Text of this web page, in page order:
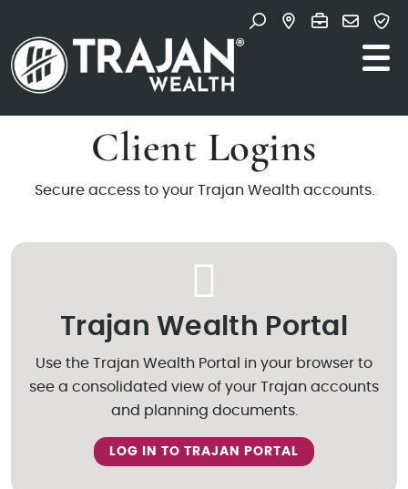
Main Navigation
Search for:
Client Logins
Secure access to your Trajan Wealth accounts.
Trajan Wealth Portal
Use the Trajan Wealth Portal in your browser to
see a consolidated view of your Trajan accounts
and planning documents.
LOG IN TO TRAJAN PORTAL